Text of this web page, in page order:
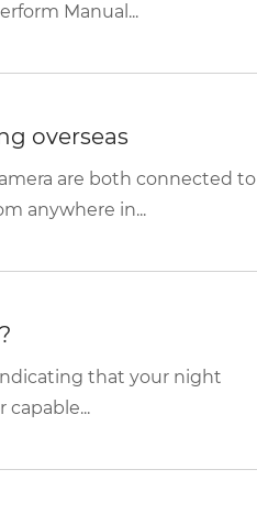
Manual...
overseas
are both connected to
anywhere in...
that your night
capable...